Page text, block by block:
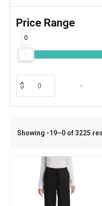
Price Range
0
-
Showing -19–0 of 3225